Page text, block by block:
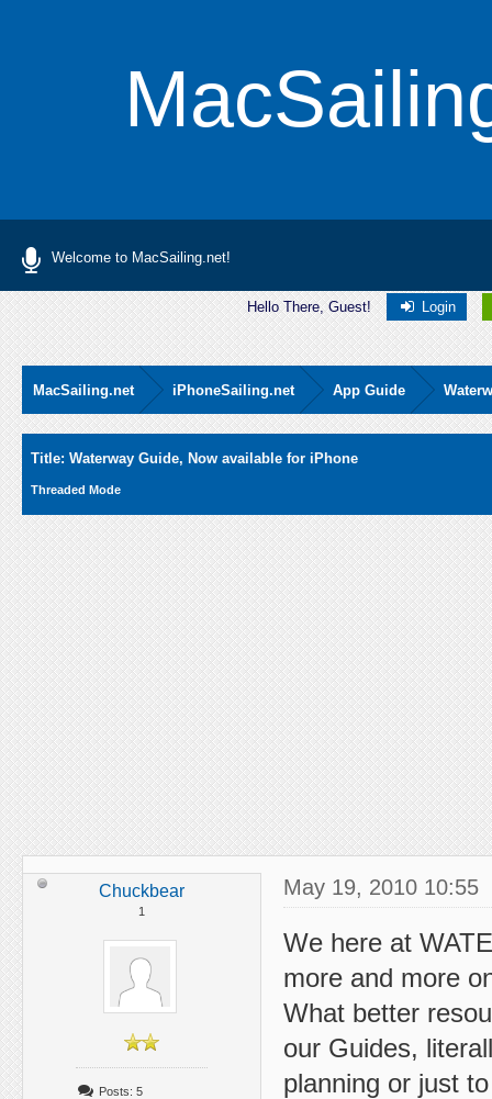
Welcome to MacSailing.net!
Hello There, Guest! Login
MacSailing.net iPhoneSailing.net App Guide
Title: Waterway Guide, Now available for iPhone
Threaded Mode
Chuckbear
1
Posts: 5
May 19, 2010 10:55
We here at
more and more
What better
our Guides,
planning or just